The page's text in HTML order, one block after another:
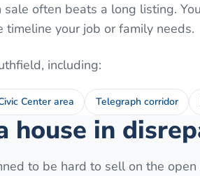
often beats a long listing.
your job or family needs.
, including:
Center area Telegraph corridor
house in
to be hard to sell on the